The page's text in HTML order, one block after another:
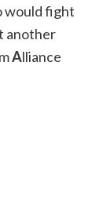
would fight
another
Alliance